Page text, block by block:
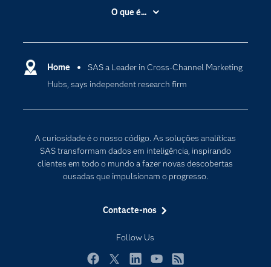
Home
SAS a Leader in Cross-Channel Marketing
Hubs, says independent research firm
A curiosidade é o nosso código. As soluções analíticas
SAS transformam dados em inteligência, inspirando
clientes em todo o mundo a fazer novas descobertas
ousadas que impulsionam o progresso.
Contacte-nos
Follow Us
A Empresa
Apoio & Serviços
Carreiras
Certificação
Documentação
Estudantes
Experimentar / Comprar
O que é...
Data Science
Inteligência Artificial
Internet of Things